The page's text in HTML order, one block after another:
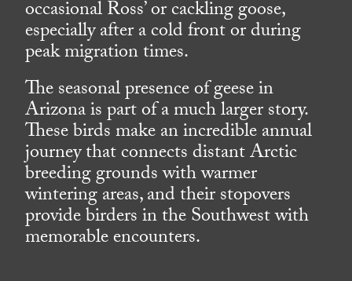
occasional Ross’ or cackling goose,
especially after a cold front or during
peak migration times.
The seasonal presence of geese in
Arizona is part of a much larger story.
These birds make an incredible annual
journey that connects distant Arctic
breeding grounds with warmer
wintering areas, and their stopovers
provide birders in the Southwest with
memorable encounters.